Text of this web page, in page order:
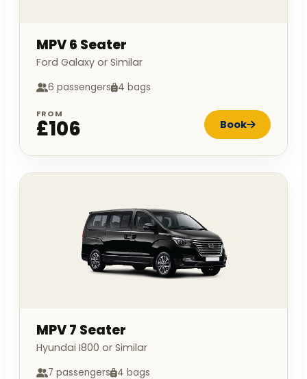
MPV 6 Seater
Ford Galaxy or Similar
6 passengers 4 bags
FROM
£106 Book
MPV 7 Seater
Hyundai I800 or Similar
7 passengers 4 bags